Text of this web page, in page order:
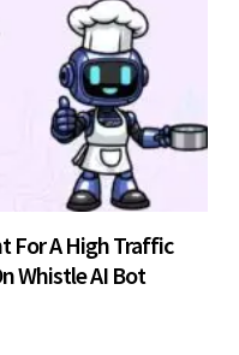
For A High Traffic
Whistle AI Bot